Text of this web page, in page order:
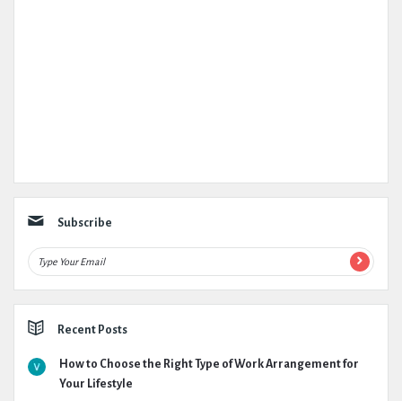
Subscribe
Recent Posts
How to Choose the Right Type of Work Arrangement for
Your Lifestyle